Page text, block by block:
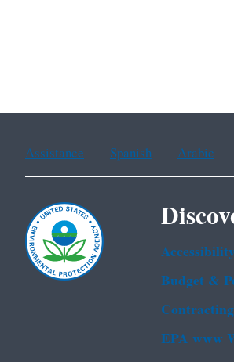
Assistance Spanish Arabic
Budget &
Contracting
EPA www